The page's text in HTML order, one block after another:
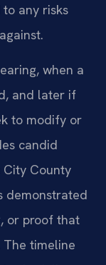
any risks
when a
and later if
to modify or
candid
City County
demonstrated
or proof that
The timeline